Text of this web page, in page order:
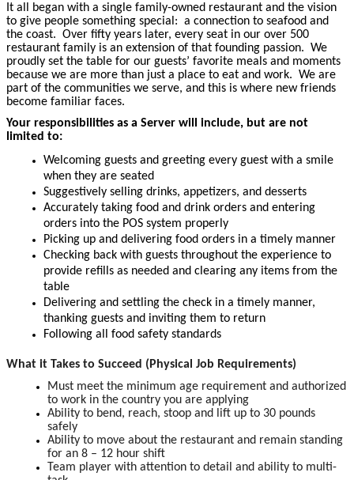
It all began with a single family-owned restaurant and the vision
to give people something special: a connection to seafood and
the coast. Over fifty years later, every seat in our over 500
restaurant family is an extension of that founding passion. We
proudly set the table for our guests’ favorite meals and moments
because we are more than just a place to eat and work. We are
part of the communities we serve, and this is where new friends
become familiar faces.
Your responsibilities as a Server will include, but are not
limited to:
Welcoming guests and greeting every guest with a smile
when they are seated
Suggestively selling drinks, appetizers, and desserts
Accurately taking food and drink orders and entering
orders into the POS system properly
Picking up and delivering food orders in a timely manner
Checking back with guests throughout the experience to
provide refills as needed and clearing any items from the
table
Delivering and settling the check in a timely manner,
thanking guests and inviting them to return
Following all food safety standards
What it Takes to Succeed (Physical Job Requirements)
Must meet the minimum age requirement and authorized
to work in the country you are applying
Ability to bend, reach, stoop and lift up to 30 pounds
safely
Ability to move about the restaurant and remain standing
for an 8 – 12 hour shift
Team player with attention to detail and ability to multi-